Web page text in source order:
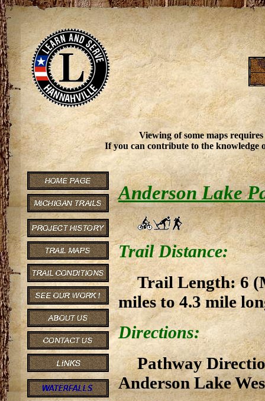
Viewing of some maps
If you can contribute to the knowledge
Anderson Lake
Trail Distance:
Trail Length: 6
miles to 4.3 mile
Directions:
Pathway
Anderson Lake